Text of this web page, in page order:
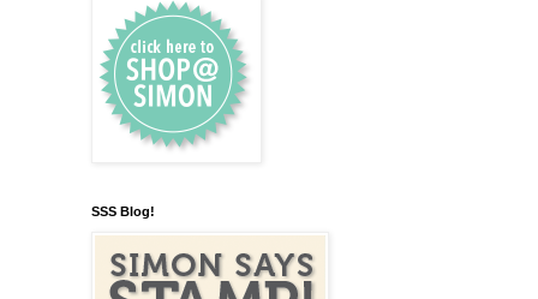
SSS Blog!